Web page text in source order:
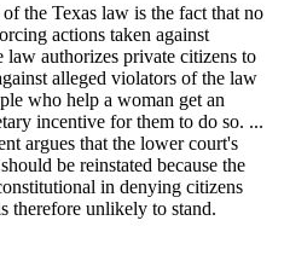
the Texas law is the fact that no
actions taken against
authorizes private citizens to
alleged violators of the law
who help a woman get an
incentive for them to do so. ...
argues that the lower court's
be reinstated because the
in denying citizens
therefore unlikely to stand.